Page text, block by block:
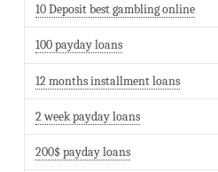
10 Deposit best gambling online
100 payday loans
12 months installment loans
2 week payday loans
200$ payday loans